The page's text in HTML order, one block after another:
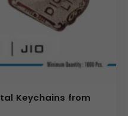
Keychains from